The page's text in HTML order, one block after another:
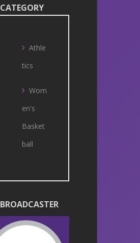
CATEGORY
Athle
tics
Wom
en's
Basket
ball
BROADCASTER